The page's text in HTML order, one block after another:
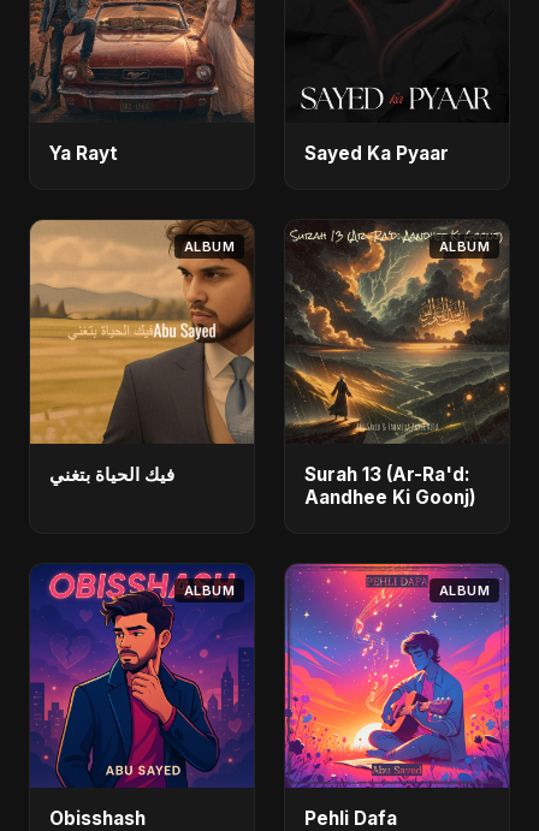
Ya Rayt Sayed Ka Pyaar
ALBUM
فيك الحياة بتغني
ALBUM
Surah 13 (Ar-Ra'd:
Aandhee Ki Goonj)
ALBUM
Obisshash
ALBUM
Pehli Dafa